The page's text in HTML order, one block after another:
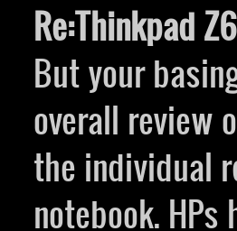
Re:Thinkpad
But your
overall review
the individual
notebook. HPs